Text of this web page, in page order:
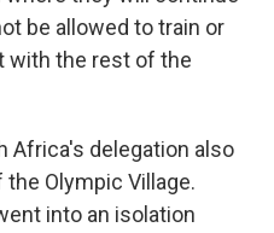
be allowed to train or
with the rest of the
Africa's delegation also
Olympic Village.
into an isolation